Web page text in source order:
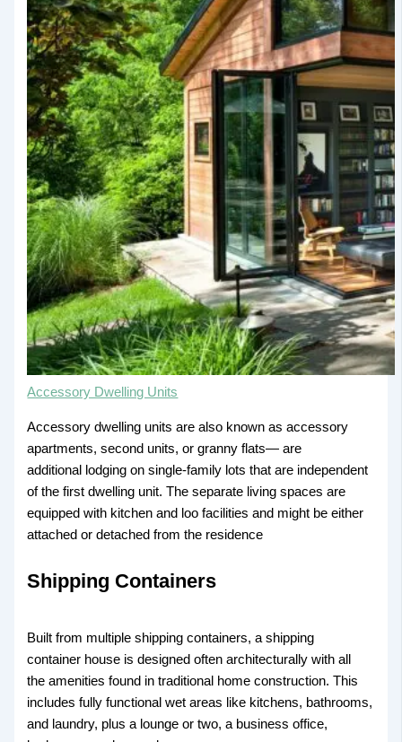
Accessory Dwelling Units
Accessory dwelling units are also known as accessory
apartments, second units, or granny flats— are
additional lodging on single-family lots that are independent
of the first dwelling unit. The separate living spaces are
equipped with kitchen and loo facilities and might be either
attached or detached from the residence
Shipping Containers
Built from multiple shipping containers, a shipping
container house is designed often architecturally with all
the amenities found in traditional home construction. This
includes fully functional wet areas like kitchens, bathrooms,
and laundry, plus a lounge or two, a business office,